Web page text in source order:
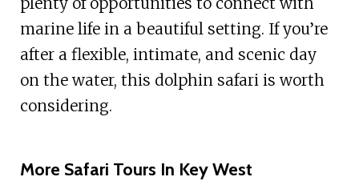
marine life in a beautiful setting. If you’re
after a flexible, intimate, and scenic day
on the water, this dolphin safari is worth
considering.
More Safari Tours In Key West